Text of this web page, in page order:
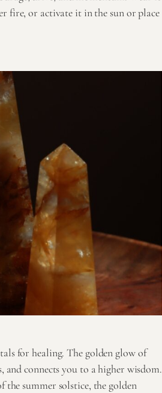
fire, or activate it in the sun or place
for healing. The golden glow of
and connects you to a higher wisdom.
the summer solstice, the golden